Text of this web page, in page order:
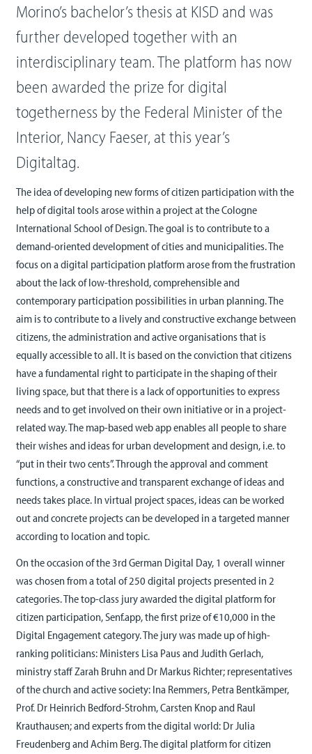
Morino’s bachelor’s thesis at KISD and was
further developed together with an
interdisciplinary team. The platform has now
been awarded the prize for digital
togetherness by the Federal Minister of the
Interior, Nancy Faeser, at this year’s
Digitaltag.
The idea of developing new forms of citizen participation with the
help of digital tools arose within a project at the Cologne
International School of Design. The goal is to contribute to a
demand-oriented development of cities and municipalities. The
focus on a digital participation platform arose from the frustration
about the lack of low-threshold, comprehensible and
contemporary participation possibilities in urban planning. The
aim is to contribute to a lively and constructive exchange between
citizens, the administration and active organisations that is
equally accessible to all. It is based on the conviction that citizens
have a fundamental right to participate in the shaping of their
living space, but that there is a lack of opportunities to express
needs and to get involved on their own initiative or in a project-
related way. The map-based web app enables all people to share
their wishes and ideas for urban development and design, i.e. to
“put in their two cents”. Through the approval and comment
functions, a constructive and transparent exchange of ideas and
needs takes place. In virtual project spaces, ideas can be worked
out and concrete projects can be developed in a targeted manner
according to location and topic.
On the occasion of the 3rd German Digital Day, 1 overall winner
was chosen from a total of 250 digital projects presented in 2
categories. The top-class jury awarded the digital platform for
citizen participation, Senf.app, the first prize of €10,000 in the
Digital Engagement category. The jury was made up of high-
ranking politicians: Ministers Lisa Paus and Judith Gerlach,
ministry staff Zarah Bruhn and Dr Markus Richter; representatives
of the church and active society: Ina Remmers, Petra Bentkämper,
Prof. Dr Heinrich Bedford-Strohm, Carsten Knop and Raul
Krauthausen; and experts from the digital world: Dr Julia
Freudenberg and Achim Berg. The digital platform for citizen